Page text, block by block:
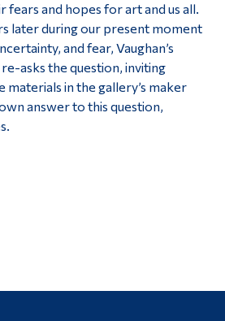
fears and hopes for art and us all.
later during our present moment
and fear, Vaughan’s
asks the question, inviting
in the gallery’s maker
answer to this question,